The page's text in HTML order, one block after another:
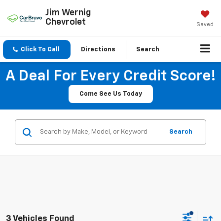
Jim Wernig
Chevrolet
Saved
Click To Call Directions Search
A Deal For Every Credit Score!
Come See Us Today
Search
3 Vehicles Found